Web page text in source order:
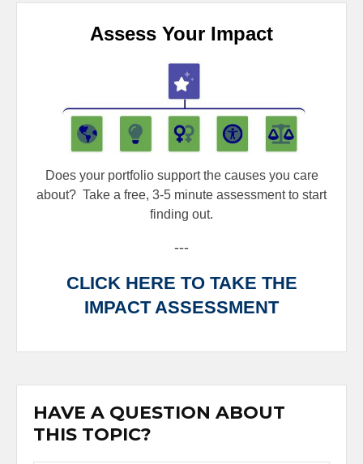
Assess Your Impact
Does your portfolio support the causes you care
about? Take a free, 3-5 minute assessment to start
finding out.
---
CLICK HERE TO TAKE THE
IMPACT ASSESSMENT
HAVE A QUESTION ABOUT
THIS TOPIC?